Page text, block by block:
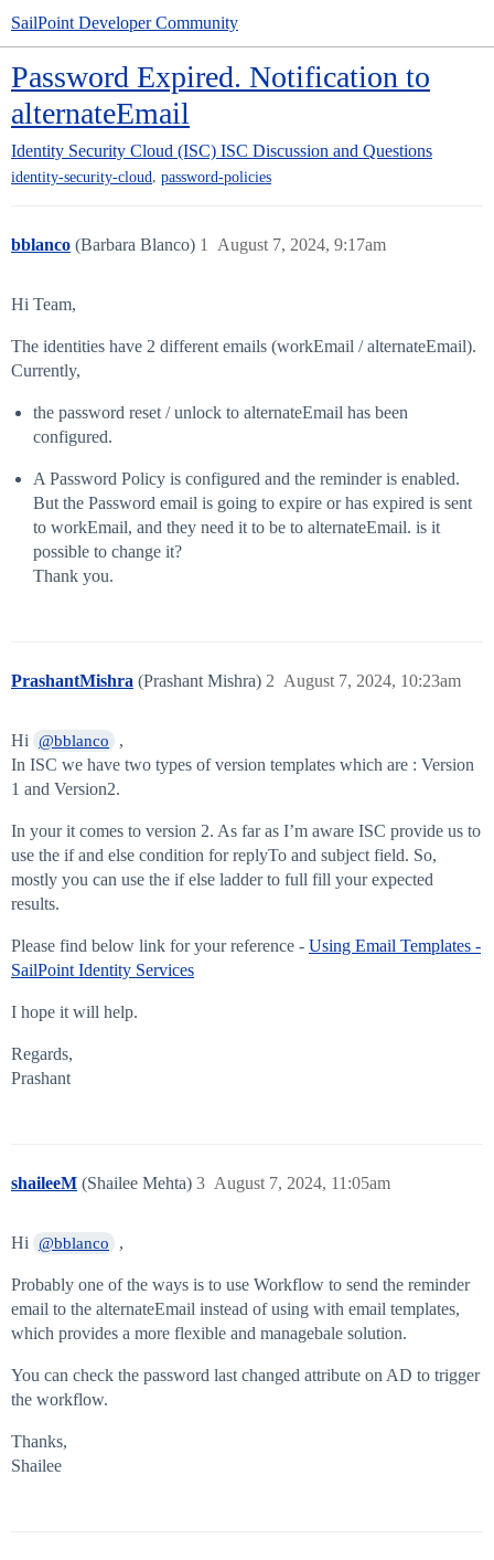
SailPoint Developer Community
Password Expired. Notification to
alternateEmail
Identity Security Cloud (ISC) ISC Discussion and Questions
identity-security-cloud, password-policies
bblanco (Barbara Blanco) August 7, 2024, 9:17am
1
Hi Team,
The identities have 2 different emails (workEmail / alternateEmail).
Currently,
the password reset / unlock to alternateEmail has been
configured.
A Password Policy is configured and the reminder is enabled.
But the Password email is going to expire or has expired is sent
to workEmail, and they need it to be to alternateEmail. is it
possible to change it?
Thank you.
PrashantMishra (Prashant Mishra) August 7, 2024, 10:23am
2
Hi @bblanco
,
In ISC we have two types of version templates which are : Version
1 and Version2.
In your it comes to version 2. As far as I’m aware ISC provide us to
use the if and else condition for replyTo and subject field. So,
mostly you can use the if else ladder to full fill your expected
results.
Please find below link for your reference - Using Email Templates -
SailPoint Identity Services
I hope it will help.
Regards,
Prashant
shaileeM (Shailee Mehta) August 7, 2024, 11:05am
3
Hi @bblanco ,
Probably one of the ways is to use Workflow to send the reminder
email to the alternateEmail instead of using with email templates,
which provides a more flexible and managebale solution.
You can check the password last changed attribute on AD to trigger
the workflow.
Thanks,
Shailee